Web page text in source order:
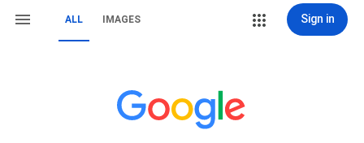
ALL IMAGES Sign in